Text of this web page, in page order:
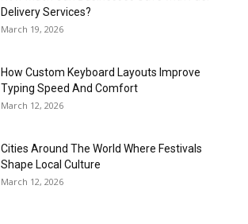
Delivery Services?
March 19, 2026
How Custom Keyboard Layouts Improve
Typing Speed And Comfort
March 12, 2026
Cities Around The World Where Festivals
Shape Local Culture
March 12, 2026